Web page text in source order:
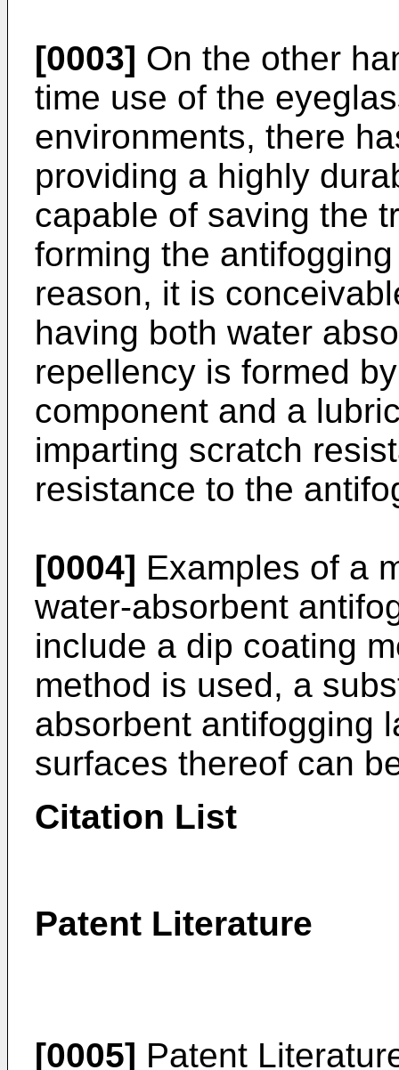
[0003] On the other
time use of the
environments, there
providing a highly
capable of saving the
forming the
reason, it is
having both water
repellency is formed
component and a
imparting scratch
resistance to the
[0004] Examples of a
water-absorbent
include a dip coating
method is used, a
absorbent antifogging
surfaces thereof can
Citation List
Patent Literature
[0005] Patent